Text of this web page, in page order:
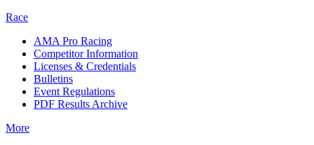
Race
AMA Pro Racing
Competitor Information
Licenses & Credentials
Bulletins
Event Regulations
PDF Results Archive
More